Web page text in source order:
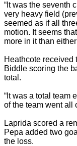
“It was the seventh
very heavy field
seemed as if all
motion. It seems
more in it than
Heathcote received
Biddle scoring the
total.
“It was a total team
of the team went all
Laprida scored a
Pepa added two
the loss.